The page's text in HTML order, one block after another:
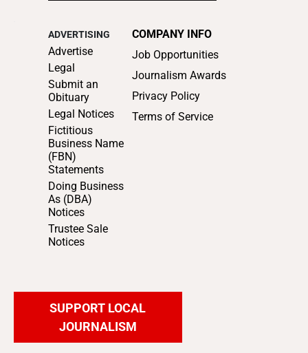
ADVERTISING
Advertise
Legal
Submit an
Obituary
Legal Notices
Fictitious
Business Name
(FBN)
Statements
Doing Business
As (DBA)
Notices
Trustee Sale
Notices
COMPANY INFO
Job Opportunities
Journalism Awards
Privacy Policy
Terms of Service
SUPPORT LOCAL
JOURNALISM